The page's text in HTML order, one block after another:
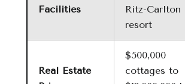
Facilities
Ritz-Carlton
resort
Real Estate
$500,000
cottages to